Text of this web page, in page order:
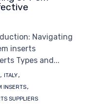
Navigating
inserts
Types and...
, ITALY,
INSERTS,
SUPPLIERS